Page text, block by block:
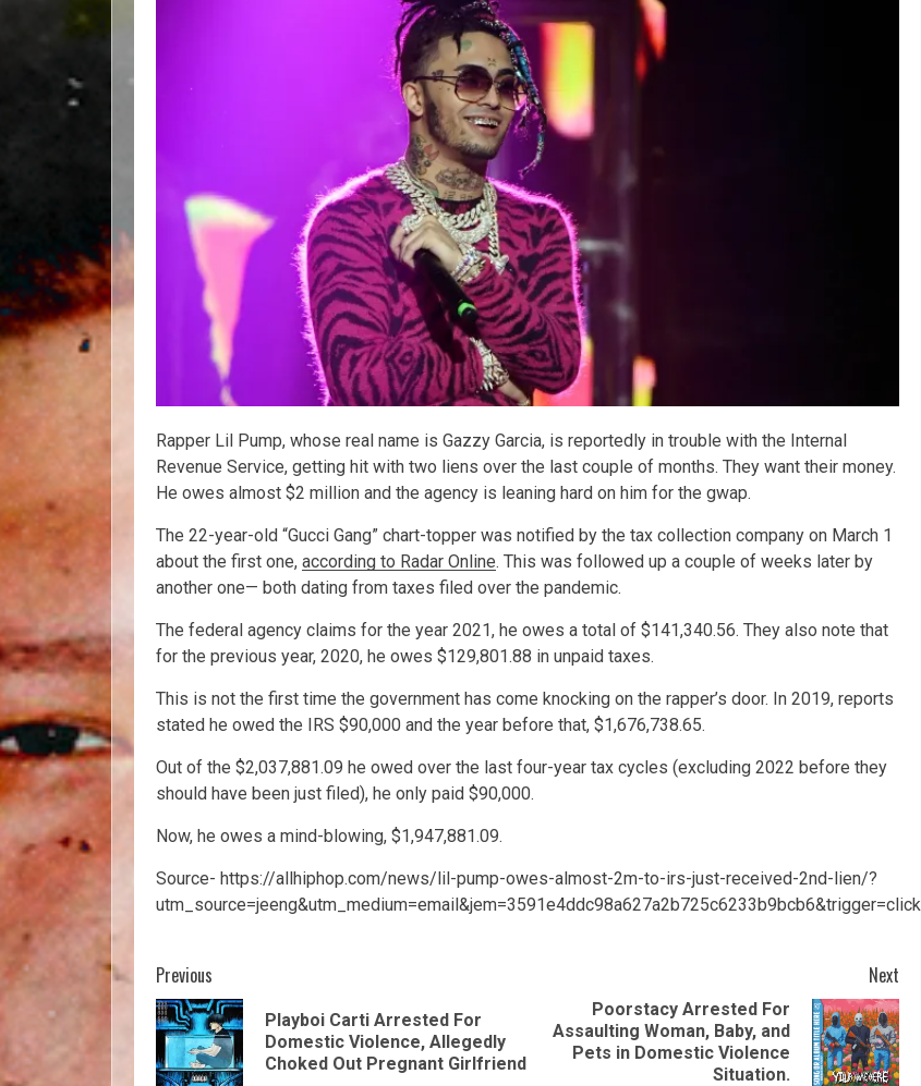
Rapper Lil Pump, whose real name is Gazzy Garcia, is reportedly in trouble with the Internal
Revenue Service, getting hit with two liens over the last couple of months. They want their money.
He owes almost $2 million and the agency is leaning hard on him for the gwap.
The 22-year-old “Gucci Gang” chart-topper was notified by the tax collection company on March 1
about the first one, according to Radar Online. This was followed up a couple of weeks later by
another one— both dating from taxes filed over the pandemic.
The federal agency claims for the year 2021, he owes a total of $141,340.56. They also note that
for the previous year, 2020, he owes $129,801.88 in unpaid taxes.
This is not the first time the government has come knocking on the rapper’s door. In 2019, reports
stated he owed the IRS $90,000 and the year before that, $1,676,738.65.
Out of the $2,037,881.09 he owed over the last four-year tax cycles (excluding 2022 before they
should have been just filed), he only paid $90,000.
Now, he owes a mind-blowing, $1,947,881.09.
Source- https://allhiphop.com/news/lil-pump-owes-almost-2m-to-irs-just-received-2nd-lien/?
utm_source=jeeng&utm_medium=email&jem=3591e4ddc98a627a2b725c6233b9bcb6&trigger=click
Previous
Playboi Carti Arrested For
Domestic Violence, Allegedly
Choked Out Pregnant Girlfriend
Next
Poorstacy Arrested For
Assaulting Woman, Baby, and
Pets in Domestic Violence
Situation.